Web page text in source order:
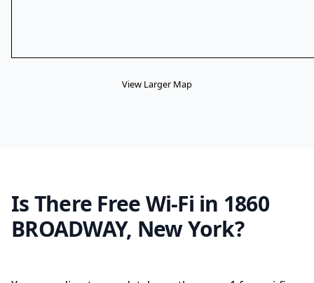
View Larger Map
Is There Free Wi-Fi in 1860
BROADWAY, New York?